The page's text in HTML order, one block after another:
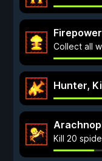
Collect all
Hunter,
Kill 20